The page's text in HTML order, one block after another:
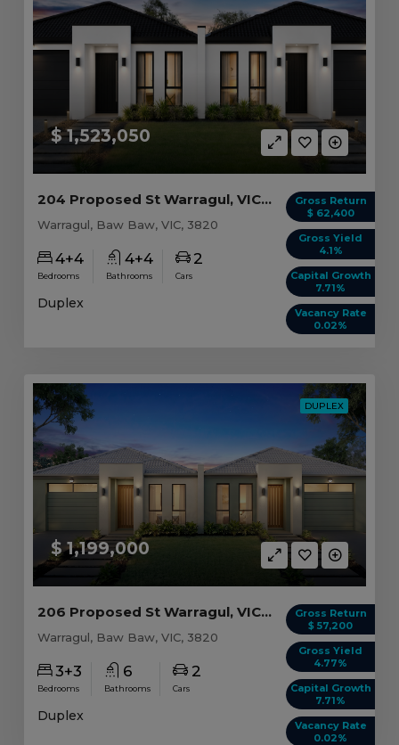
$ 1,523,050
Gross Return
$ 62,400
Gross Yield
4.1%
Capital Growth
7.71%
Vacancy Rate
0.02%
204 Proposed St Warragul, VIC 3820
Warragul, Baw Baw, VIC, 3820
4+4
Bedrooms
4+4
Bathrooms
2
Cars
Duplex
DUPLEX
$ 1,199,000
Gross Return
$ 57,200
Gross Yield
4.77%
Capital Growth
7.71%
Vacancy Rate
0.02%
206 Proposed St Warragul, VIC 3820
Warragul, Baw Baw, VIC, 3820
3+3
Bedrooms
6
Bathrooms
2
Cars
Duplex